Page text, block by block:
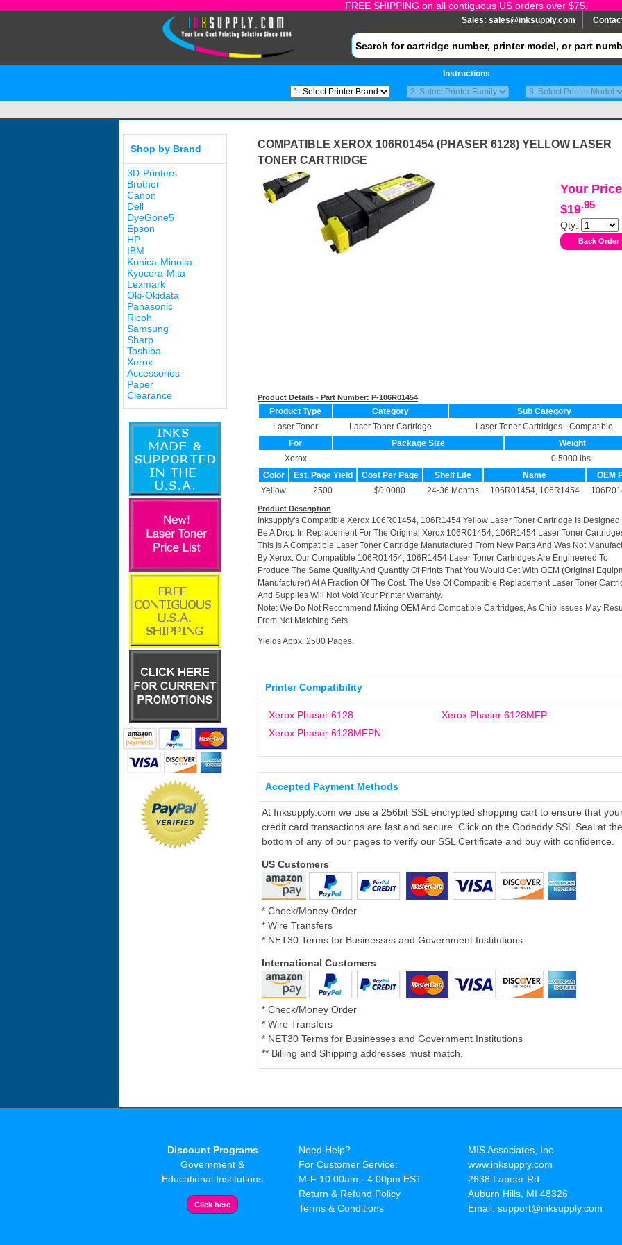
FREE SHIPPING on all contiguous US orders over $75.
Sales: sales@inksupply.com
Instructions
Shop by Brand
3D-Printers
Brother
Canon
Dell
DyeGone5
Epson
HP
IBM
Konica-Minolta
Kyocera-Mita
Lexmark
Oki-Okidata
Panasonic
Ricoh
Samsung
Sharp
Toshiba
Xerox
Accessories
Paper
Clearance
COMPATIBLE XEROX 106R01454 (PHASER 6128) YELLOW LASER
TONER CARTRIDGE
Your
$19.95
Qty:
Product Details - Part Number: P-106R01454
Product Type Category
Sub Category
Laser Toner
Laser Toner Cartridge
Laser Toner Cartridges - Compatible
For
Package Size
Weight
Xerox
0.5000 lbs.
Color
Est. Page Yield Cost Per Page Shelf Life Name
OEM
Yellow
2500 $0.0080 24-36 Months 106R01454, 106R1454
Product Description
Inksupply's Compatible Xerox 106R01454, 106R1454 Yellow Laser Toner Cartridge Is Designed
Be A Drop In Replacement For The Original Xerox 106R01454, 106R1454 Laser Toner
This Is A Compatible Laser Toner Cartridge Manufactured From New Parts And Was Not
By Xerox. Our Compatible 106R01454, 106R1454 Laser Toner Cartridges Are Engineered To
Produce The Same Quality And Quantity Of Prints That You Would Get With OEM (Original
Manufacturer) At A Fraction Of The Cost. The Use Of Compatible Replacement Laser Toner
And Supplies Will Not Void Your Printer Warranty.
Note: We Do Not Recommend Mixing OEM And Compatible Cartridges, As Chip Issues May
From Not Matching Sets.
Yields Appx. 2500 Pages.
Printer Compatibility
Xerox Phaser 6128
Xerox Phaser 6128MFP
Xerox Phaser 6128MFPN
Accepted Payment Methods
At Inksupply.com we use a 256bit SSL encrypted shopping cart to ensure that
credit card transactions are fast and secure. Click on the Godaddy SSL Seal at the
bottom of any of our pages to verify our SSL Certificate and buy with confidence.
US Customers
* Check/Money Order
* Wire Transfers
* NET30 Terms for Businesses and Government Institutions
International Customers
* Check/Money Order
* Wire Transfers
* NET30 Terms for Businesses and Government Institutions
** Billing and Shipping addresses must match.
Discount Programs
Government &
Educational Institutions
Need Help?
For Customer Service:
M-F 10:00am - 4:00pm EST
Return & Refund Policy
Terms & Conditions
MIS Associates, Inc.
www.inksupply.com
2638 Lapeer Rd.
Auburn Hills, MI 48326
Email: support@inksupply.com